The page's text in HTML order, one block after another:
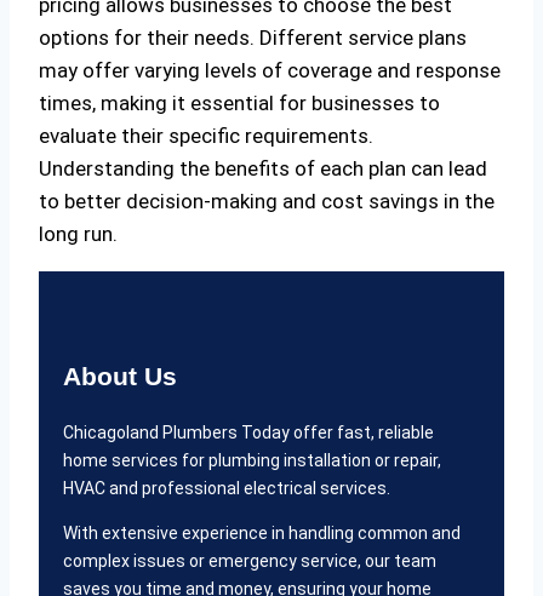
options for their needs. Different service plans
may offer varying levels of coverage and response
times, making it essential for businesses to
evaluate their specific requirements.
Understanding the benefits of each plan can lead
to better decision-making and cost savings in the
long run.
About Us
Chicagoland Plumbers Today offer fast, reliable
home services for plumbing installation or repair,
HVAC and professional electrical services.
With extensive experience in handling common and
complex issues or emergency service, our team
saves you time and money, ensuring your home